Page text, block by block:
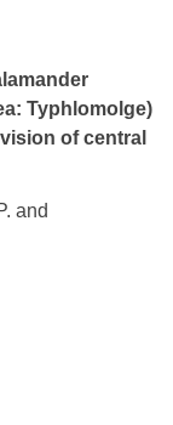
Typhlomolge)
of central
and